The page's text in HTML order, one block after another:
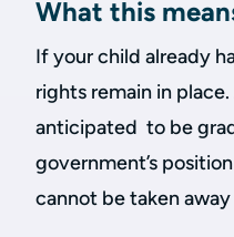
What this
If your child already
rights remain in
anticipated to be
government’s
cannot be taken